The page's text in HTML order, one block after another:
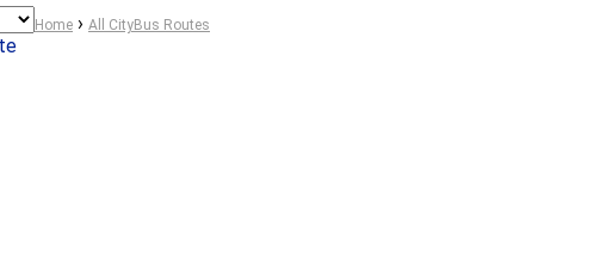
Home › All CityBus Routes